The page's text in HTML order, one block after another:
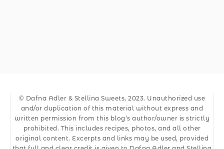
© Dafna Adler & Stellina Sweets, 2023. Unauthorized use
and/or duplication of this material without express and
written permission from this blog’s author/owner is strictly
prohibited. This includes recipes, photos, and all other
original content. Excerpts and links may be used, provided